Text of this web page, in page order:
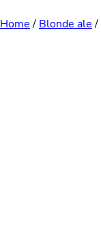
Skip
Home/ Blonde ale/